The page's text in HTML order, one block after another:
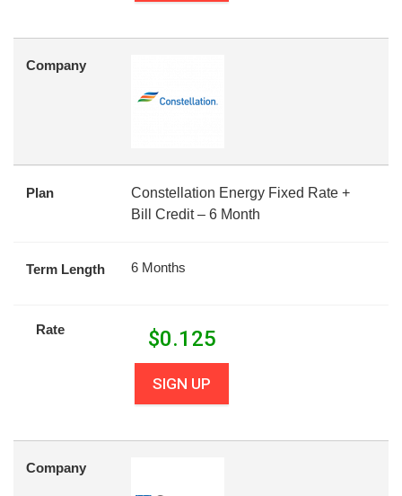
Company
Plan
Constellation Energy Fixed Rate +
Bill Credit – 6 Month
Term Length 6 Months
Rate $0.125
SIGN UP
Company